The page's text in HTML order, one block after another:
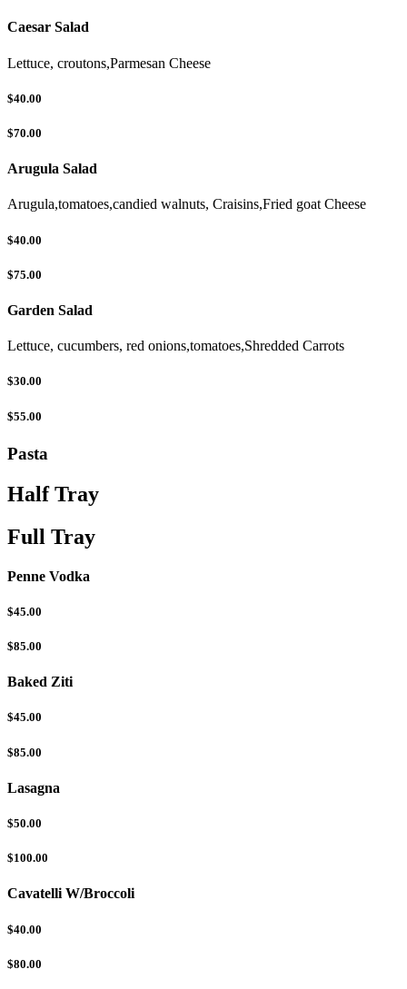
Caesar Salad
Lettuce, croutons,Parmesan Cheese
$40.00
$70.00
Arugula Salad
Arugula,tomatoes,candied walnuts, Craisins,Fried goat Cheese
$40.00
$75.00
Garden Salad
Lettuce, cucumbers, red onions,tomatoes,Shredded Carrots
$30.00
$55.00
Pasta
Half Tray
Full Tray
Penne Vodka
$45.00
$85.00
Baked Ziti
$45.00
$85.00
Lasagna
$50.00
$100.00
Cavatelli W/Broccoli
$40.00
$80.00